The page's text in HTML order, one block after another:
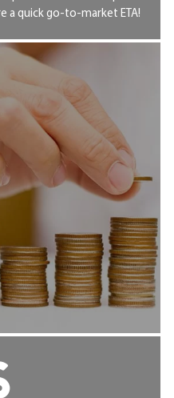
a quick go-to-market ETA!